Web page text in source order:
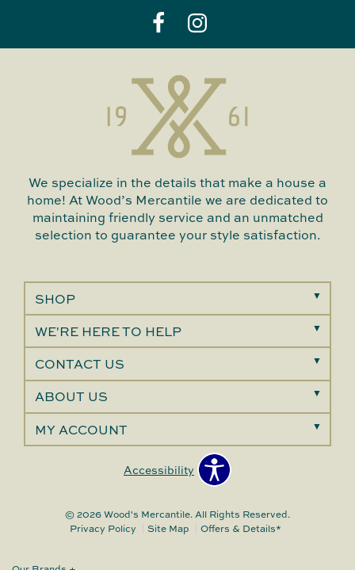
We specialize in the details that make a house a
home! At Wood’s Mercantile we are dedicated to
maintaining friendly service and an unmatched
selection to guarantee your style satisfaction.
SHOP
WE'RE HERE TO HELP
CONTACT US
ABOUT US
MY ACCOUNT
Accessibility
© 2026 Wood's Mercantile. All Rights Reserved.
Privacy Policy
Site Map Offers & Details*